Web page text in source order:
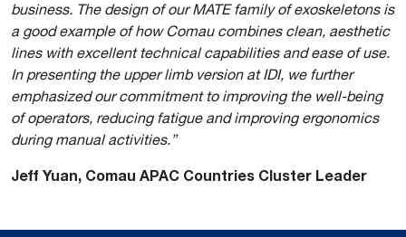
business. The design of our MATE family of exoskeletons is
a good example of how Comau combines clean, aesthetic
lines with excellent technical capabilities and ease of use.
In presenting the upper limb version at IDI, we further
emphasized our commitment to improving the well-being
of operators, reducing fatigue and improving ergonomics
during manual activities.”
Jeff Yuan, Comau APAC Countries Cluster Leader